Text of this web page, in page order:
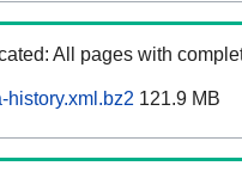
All pages with
121.9 MB